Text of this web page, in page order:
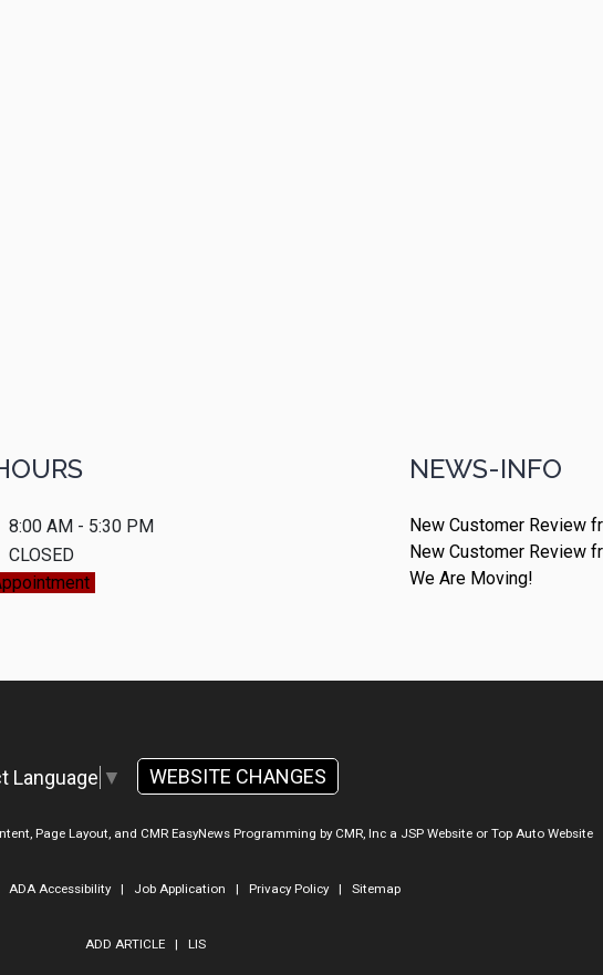
8:00 AM - 5:30 PM
CLOSED
NEWS-INFO
New Customer Review
New Customer Review
We Are Moving!
Language ▼ WEBSITE CHANGES
Page Layout, and CMR EasyNews Programming by CMR, Inc a JSP Website or Top Auto Website
ADA Accessibility| Job Application | Privacy Policy| Sitemap
ADD ARTICLE| LIS